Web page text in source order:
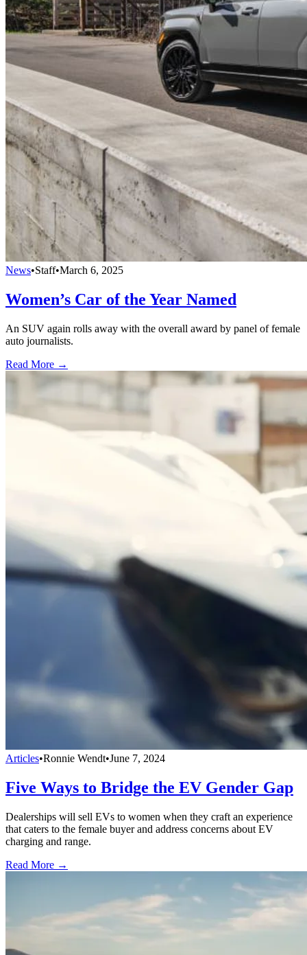
News•Staff•March 6, 2025
Women’s Car of the Year Named
An SUV again rolls away with the overall award by panel of female
auto journalists.
Read More →
Articles•Ronnie Wendt•June 7, 2024
Five Ways to Bridge the EV Gender Gap
Dealerships will sell EVs to women when they craft an experience
that caters to the female buyer and address concerns about EV
charging and range.
Read More →